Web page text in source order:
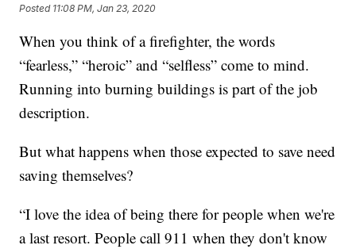
Posted 11:08 PM, Jan 23, 2020
When you think of a firefighter, the words
“fearless,” “heroic” and “selfless” come to mind.
Running into burning buildings is part of the job
description.
But what happens when those expected to save need
saving themselves?
“I love the idea of being there for people when we're
a last resort. People call 911 when they don't know